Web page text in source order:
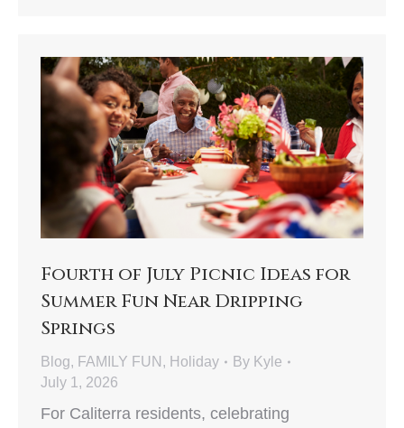
Fourth of July Picnic Ideas for
Summer Fun Near Dripping
Springs
Blog, FAMILY FUN , Holiday By Kyle
July 1, 2026
For Caliterra residents, celebrating